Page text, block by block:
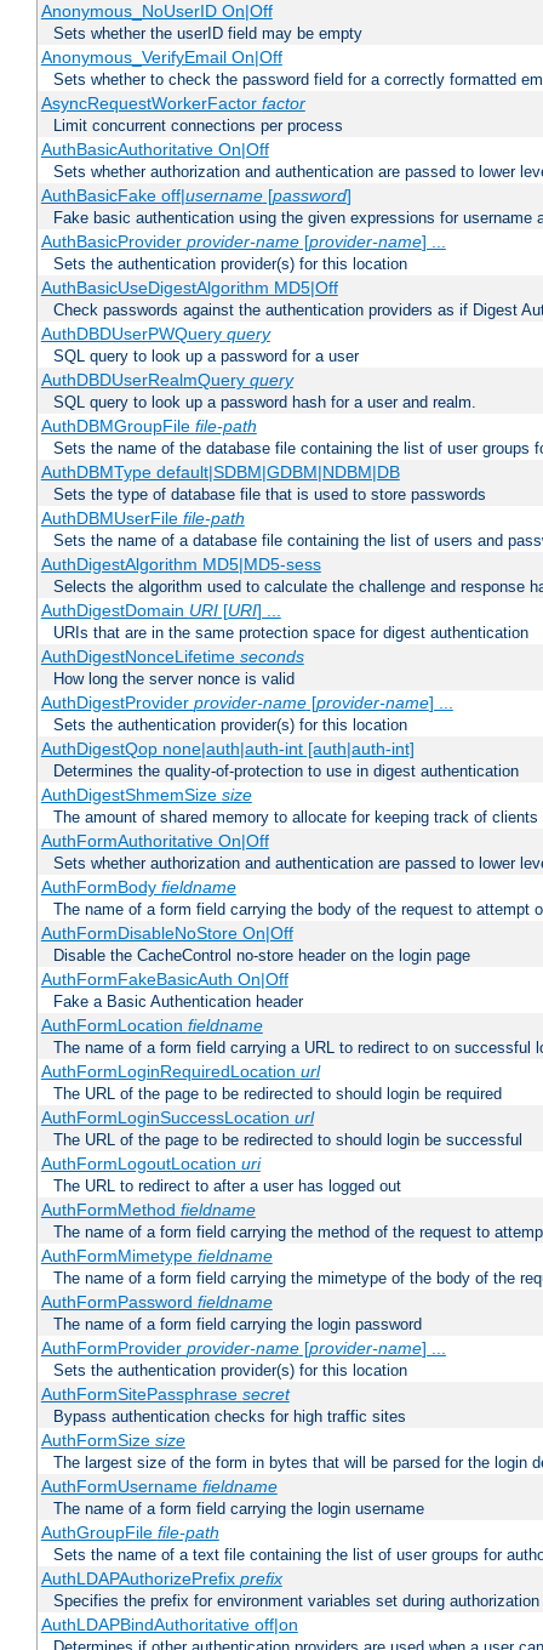
Anonymous_NoUserID On|Off
Sets whether the userID field may be empty
Anonymous_VerifyEmail On|Off
Sets whether to check the password field for a correctly formatted
AsyncRequestWorkerFactor factor
Limit concurrent connections per process
AuthBasicAuthoritative On|Off
Sets whether authorization and authentication are passed to lower
AuthBasicFake off|username[password]
Fake basic authentication using the given expressions for username
AuthBasicProvider provider-name[provider-name] ...
Sets the authentication provider(s) for this location
AuthBasicUseDigestAlgorithm MD5|Off
Check passwords against the authentication providers as if Digest
AuthDBDUserPWQuery query
SQL query to look up a password for a user
AuthDBDUserRealmQuery query
SQL query to look up a password hash for a user and realm.
AuthDBMGroupFile file-path
Sets the name of the database file containing the list of user groups
AuthDBMType default|SDBM|GDBM|NDBM|DB
Sets the type of database file that is used to store passwords
AuthDBMUserFile file-path
Sets the name of a database file containing the list of users and
AuthDigestAlgorithm MD5|MD5-sess
Selects the algorithm used to calculate the challenge and response
AuthDigestDomain URI[URI] ...
URIs that are in the same protection space for digest authentication
AuthDigestNonceLifetime seconds
How long the server nonce is valid
AuthDigestProvider provider-name[provider-name] ...
Sets the authentication provider(s) for this location
AuthDigestQop none|auth|auth-int [auth|auth-int]
Determines the quality-of-protection to use in digest authentication
AuthDigestShmemSize size
The amount of shared memory to allocate for keeping track of clients
AuthFormAuthoritative On|Off
Sets whether authorization and authentication are passed to lower
AuthFormBody fieldname
The name of a form field carrying the body of the request to attempt
AuthFormDisableNoStore On|Off
Disable the CacheControl no-store header on the login page
AuthFormFakeBasicAuth On|Off
Fake a Basic Authentication header
AuthFormLocation fieldname
The name of a form field carrying a URL to redirect to on successful
AuthFormLoginRequiredLocation url
The URL of the page to be redirected to should login be required
AuthFormLoginSuccessLocation url
The URL of the page to be redirected to should login be successful
AuthFormLogoutLocation uri
The URL to redirect to after a user has logged out
AuthFormMethod fieldname
The name of a form field carrying the method of the request to
AuthFormMimetype fieldname
The name of a form field carrying the mimetype of the body of the
AuthFormPassword fieldname
The name of a form field carrying the login password
AuthFormProvider provider-name[provider-name] ...
Sets the authentication provider(s) for this location
AuthFormSitePassphrase secret
Bypass authentication checks for high traffic sites
AuthFormSize size
The largest size of the form in bytes that will be parsed for the login
AuthFormUsername fieldname
The name of a form field carrying the login username
AuthGroupFile file-path
Sets the name of a text file containing the list of user groups for
AuthLDAPAuthorizePrefix prefix
Specifies the prefix for environment variables set during authorization
AuthLDAPBindAuthoritative off|on